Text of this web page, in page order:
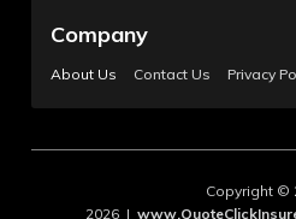
Company
About Us Contact Us Privacy
Copyright ©
2026 |